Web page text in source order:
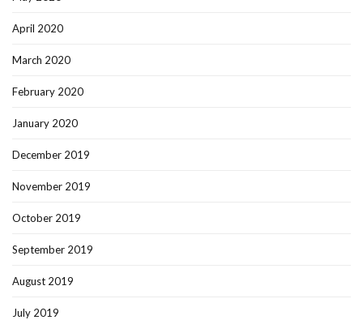
April 2020
March 2020
February 2020
January 2020
December 2019
November 2019
October 2019
September 2019
August 2019
July 2019